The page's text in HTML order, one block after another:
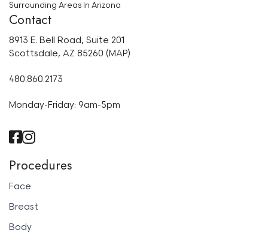
Surrounding Areas In Arizona
Contact
8913 E. Bell Road, Suite 201
Scottsdale, AZ 85260 (MAP)
480.860.2173
Monday-Friday: 9am-5pm
Procedures
Face
Breast
Body